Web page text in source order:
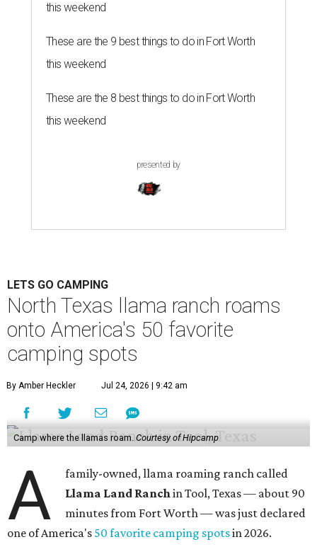
this weekend
These are the 9 best things to do in Fort Worth
this weekend
These are the 8 best things to do in Fort Worth
this weekend
presented by
LETS GO CAMPING
North Texas llama ranch roams
onto America's 50 favorite
camping spots
By Amber Heckler Jul 24, 2026 | 9:42 am
Camp where the llamas roam.Courtesy of Hipcamp
A
family-owned, llama roaming ranch called
Llama Land Ranchin Tool, Texas — about 90
minutes from Fort Worth — was just declared
one of America's 50 favorite camping spotsin 2026.